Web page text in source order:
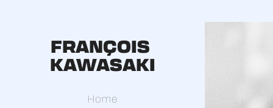
FRANÇOIS
KAWASAKI
Home